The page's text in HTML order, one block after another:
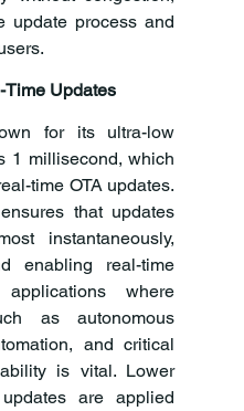
update process and
Time Updates
for its ultra-low
1 millisecond, which
time OTA updates.
that updates
instantaneously,
enabling real-time
applications where
as autonomous
and critical
is vital. Lower
are applied